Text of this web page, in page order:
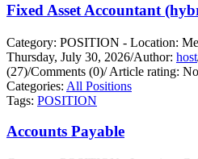
Fixed Asset Accountant
Category: POSITION - Location:
Thursday, July 30, 2026/Author: host
(27)/Comments (0)/Article rating:
Categories: All Positions
Tags: POSITION
Accounts Payable